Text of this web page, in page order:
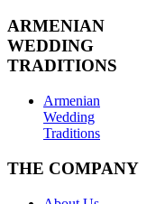
ARMENIAN
WEDDING
TRADITIONS
Armenian
Wedding
Traditions
THE COMPANY